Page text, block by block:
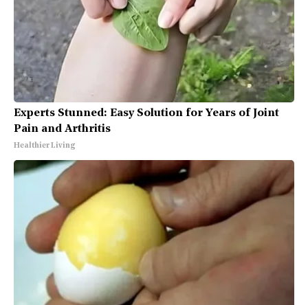
Experts Stunned: Easy Solution for Years of Joint
Pain and Arthritis
Healthier Living